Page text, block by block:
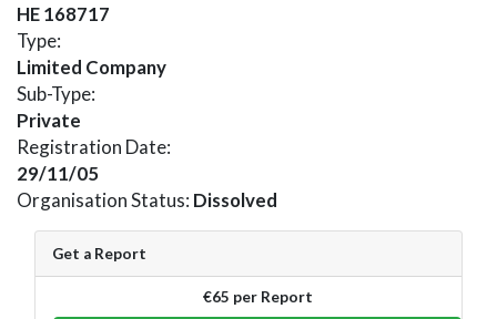
HE 168717
Type:
Limited Company
Sub-Type:
Private
Registration Date:
29/11/05
Organisation Status: Dissolved
Get a Report
€65 per Report